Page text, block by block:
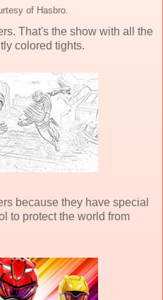
of Hasbro.
That's the show with all the
colored tights.
because they have special
to protect the world from